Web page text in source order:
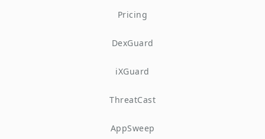
Pricing
DexGuard
iXGuard
ThreatCast
AppSweep